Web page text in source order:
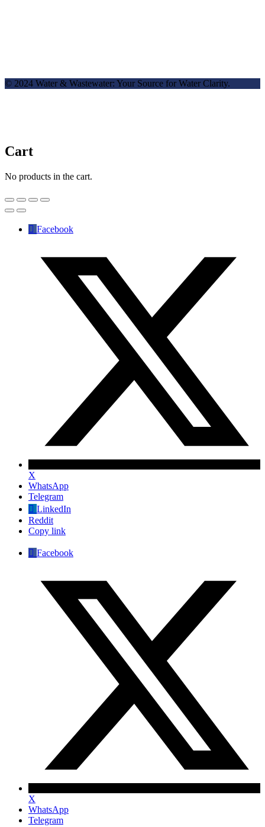
© 2024 Water & Wastewater: Your Source for Water Clarity.
Cart
No products in the cart.
Facebook
X
WhatsApp
Telegram
LinkedIn
Reddit
Copy link
Facebook
X
WhatsApp
Telegram